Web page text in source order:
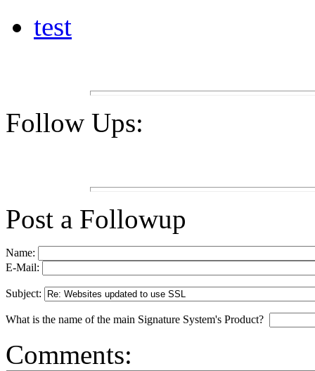
test
Follow Ups:
Post a Followup
Name:
E-Mail:
Subject:
What is the name of the main Signature System's Product?
Comments: